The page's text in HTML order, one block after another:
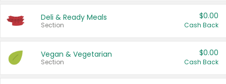
Deli & Ready Meals
Section
$0.00
Cash Back
Vegan & Vegetarian
Section
$0.00
Cash Back